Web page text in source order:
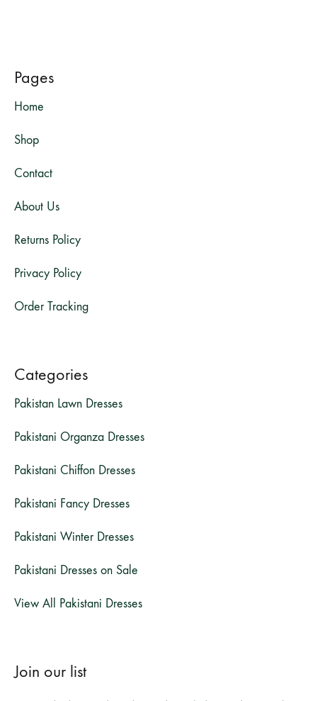
Pages
Home
Shop
Contact
About Us
Returns Policy
Privacy Policy
Order Tracking
Categories
Pakistan Lawn Dresses
Pakistani Organza Dresses
Pakistani Chiffon Dresses
Pakistani Fancy Dresses
Pakistani Winter Dresses
Pakistani Dresses on Sale
View All Pakistani Dresses
Join our list